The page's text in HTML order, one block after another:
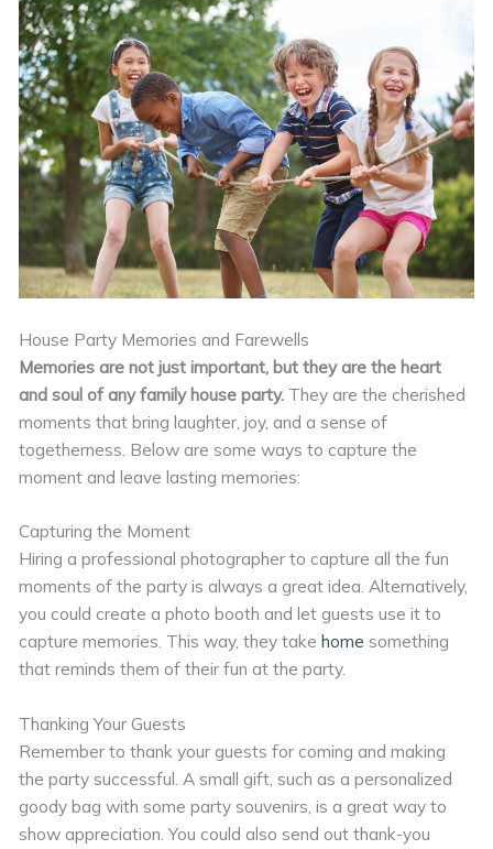
House Party Memories and Farewells
Memories are not just important, but they are the heart
and soul of any family house party. They are the cherished
moments that bring laughter, joy, and a sense of
togetherness. Below are some ways to capture the
moment and leave lasting memories:
Capturing the Moment
Hiring a professional photographer to capture all the fun
moments of the party is always a great idea. Alternatively,
you could create a photo booth and let guests use it to
capture memories. This way, they take home something
that reminds them of their fun at the party.
Thanking Your Guests
Remember to thank your guests for coming and making
the party successful. A small gift, such as a personalized
goody bag with some party souvenirs, is a great way to
show appreciation. You could also send out thank-you